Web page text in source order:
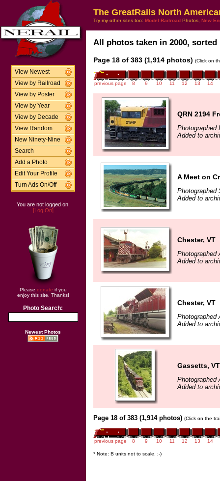
View Newest
View by Railroad
View by Poster
View by Year
View by Decade
View Random
New Ninety-Nine
Search
Add a Photo
Edit Your Profile
Turn Ads On/Off
You are not logged on.
[Log On]
Please donate if you
enjoy this site. Thanks!
Photo Search:
Newest Photos
The GreatRails North
Try my other sites too: Model Railroad Photos, New
All photos taken in 2000,
Page 18 of 383 (1,914 photos) (Click on
previous page 8 9 10 11 12 13 14
QRN 2194
Photographed
Added to
A Meet on
Photographed
Added to
Chester, VT
Photographed
Added to
Chester, VT
Photographed
Added to
Gassetts, VT
Photographed
Added to
Page 18 of 383 (1,914 photos) (Click on the
previous page 8 9 10 11 12 13 14
* Note: B units not to scale. ;-)